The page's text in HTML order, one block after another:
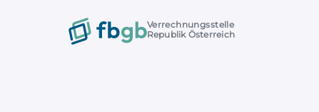
Verrechnungsstelle
Republik Österreich